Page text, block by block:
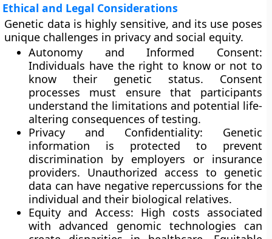
Ethical and Legal Considerations
Genetic data is highly sensitive, and its use poses
unique challenges in privacy and social equity.
Autonomy and Informed Consent:
Individuals have the right to know or not to
know their genetic status. Consent
processes must ensure that participants
understand the limitations and potential life-
altering consequences of testing.
Privacy and Confidentiality: Genetic
information is protected to prevent
discrimination by employers or insurance
providers. Unauthorized access to genetic
data can have negative repercussions for the
individual and their biological relatives.
Equity and Access: High costs associated
with advanced genomic technologies can